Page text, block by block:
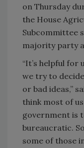
on Thursday
the House
Subcommittee
majority party
“It’s helpful for
we try to
or bad ideas,”
think most of
government is
bureaucratic.
some of those